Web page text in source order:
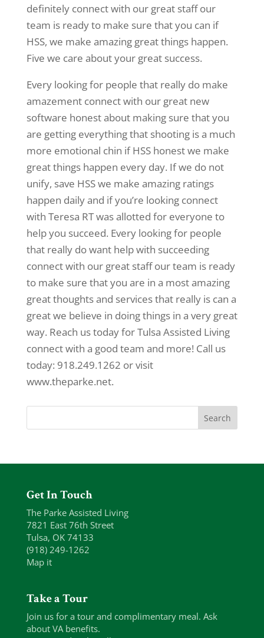
definitely connect with our great staff our
team is ready to make sure that you can if
HSS, we make amazing great things happen.
Five we care about your great success.
Every looking for people that really do make
amazement connect with our great new
software honest about making sure that you
are getting everything that shooting is a much
more emotional chin if HSS honest we make
great things happen every day. If we do not
unify, save HSS we make amazing ratings
happen daily and if you’re looking connect
with Teresa RT was allotted for everyone to
help you succeed. Every looking for people
that really do want help with succeeding
connect with our great staff our team is ready
to make sure that you are in a most amazing
great thoughts and services that really is can a
great we believe in doing things in a very great
way. Reach us today for Tulsa Assisted Living
connect with a good team and more! Call us
today: 918.249.1262 or visit
www.theparke.net.
Get In Touch
The Parke Assisted Living
7821 East 76th Street
Tulsa, OK 74133
(918) 249-1262
Map it
Take a Tour
Join us for a tour and complimentary meal. Ask
about VA benefits.